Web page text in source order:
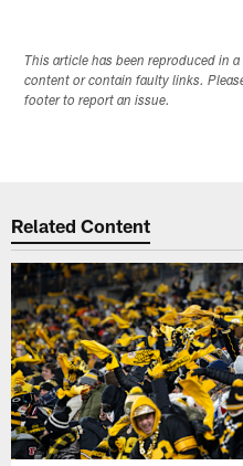
This article has been reproduced in
content or contain faulty links.
footer to report an issue.
Related Content